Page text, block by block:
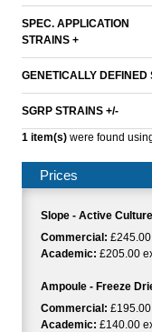
SPEC. APPLICATION
STRAINS +
GENETICALLY DEFINED
SGRP STRAINS +/-
1 item(s) were found
Prices
Slope - Active Culture
Commercial: £245.00
Academic: £205.00
Ampoule - Freeze
Commercial: £195.00
Academic: £140.00